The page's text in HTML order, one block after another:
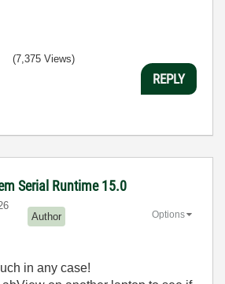
(7,375 Views)
REPLY
Serial Runtime 15.0
Author Options
in any case!